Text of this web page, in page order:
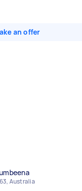
an offer
Australia